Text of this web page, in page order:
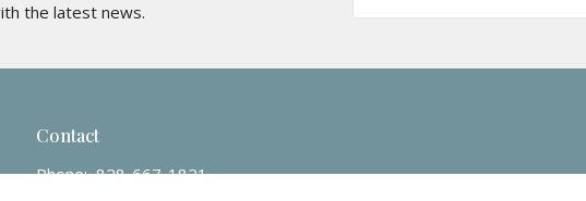
the latest news.
Contact
Phone: 828-667-1821